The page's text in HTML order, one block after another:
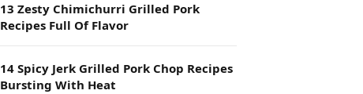
13 Zesty Chimichurri Grilled Pork
Recipes Full Of Flavor
14 Spicy Jerk Grilled Pork Chop Recipes
Bursting With Heat